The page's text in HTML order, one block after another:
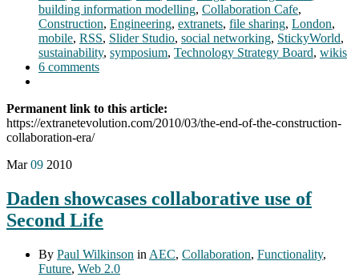
building information modelling, Collaboration Cafe,
Construction, Engineering, extranets, file sharing, London,
mobile, RSS, Slider Studio, social networking, StickyWorld,
sustainability, symposium, Technology Strategy Board, wikis
6 comments
Permanent link to this article:
https://extranetevolution.com/2010/03/the-end-of-the-construction-
collaboration-era/
Mar 09 2010
Daden showcases collaborative use of
Second Life
By Paul Wilkinson in AEC, Collaboration, Functionality,
Future, Web 2.0